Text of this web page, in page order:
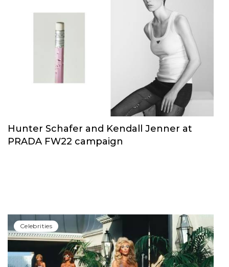
Hunter Schafer and Kendall Jenner at
PRADA FW22 campaign
Сelebrities